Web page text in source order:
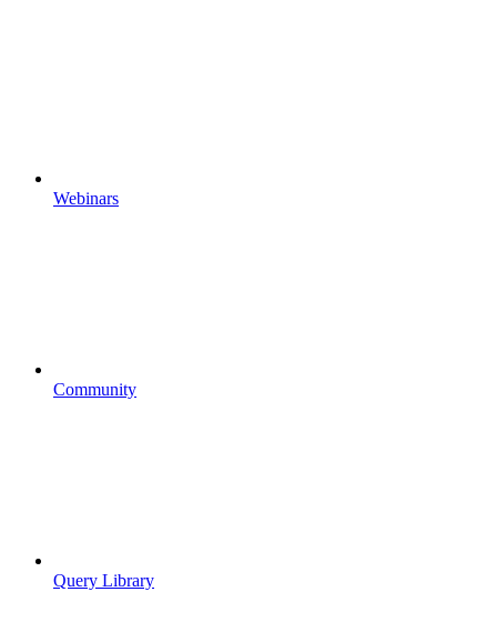
Webinars
Community
Query Library